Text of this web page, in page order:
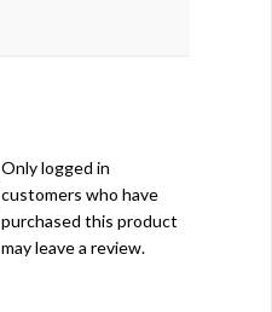
Only logged in
customers who have
purchased this product
may leave a review.